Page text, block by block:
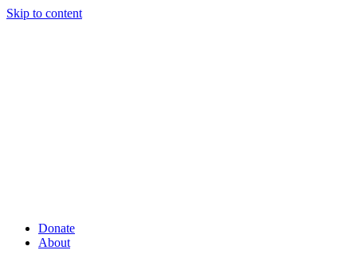
Skip to content
Donate
About